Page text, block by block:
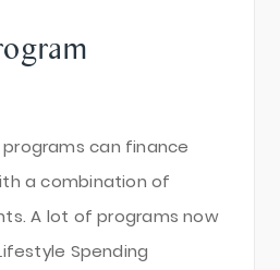
can finance
a combination of
A lot of programs now
Lifestyle Spending